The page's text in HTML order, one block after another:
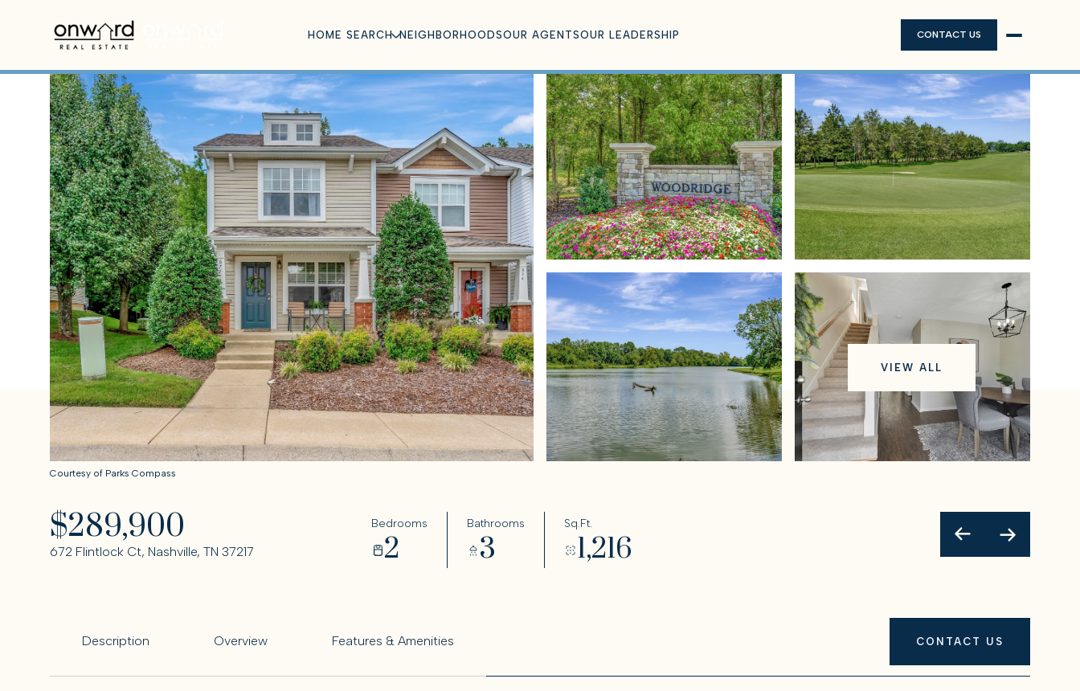
HOME SEARCH NEIGHBORHOODSOUR AGENTSOUR LEADERSHIP CONTACT US
VIEW ALL
Courtesy of Parks Compass
$289,900
672 Flintlock Ct, Nashville, TN 37217
Bedrooms
2
Bathrooms
3
Sq.Ft.
1,216
Description Overview Features & Amenities CONTACT US